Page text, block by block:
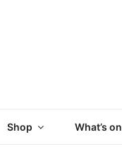
Shop What’s on